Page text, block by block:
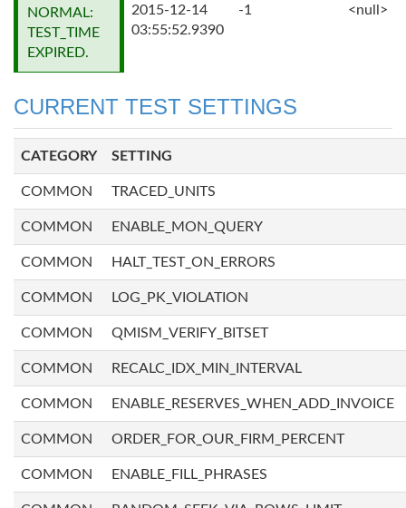
NORMAL:
TEST_TIME
EXPIRED.
2015-12-14
03:55:52.9390
-1 <null>
CURRENT TEST SETTINGS
CATEGORY SETTING
COMMON TRACED_UNITS
COMMON ENABLE_MON_QUERY
COMMON HALT_TEST_ON_ERRORS
COMMON LOG_PK_VIOLATION
COMMON QMISM_VERIFY_BITSET
COMMON RECALC_IDX_MIN_INTERVAL
COMMON ENABLE_RESERVES_WHEN_ADD_INVOICE
COMMON ORDER_FOR_OUR_FIRM_PERCENT
COMMON ENABLE_FILL_PHRASES